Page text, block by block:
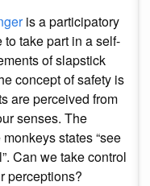
is a participatory
take part in a self-
of slapstick
concept of safety is
are perceived from
senses. The
states “see
Can we take control
perceptions?